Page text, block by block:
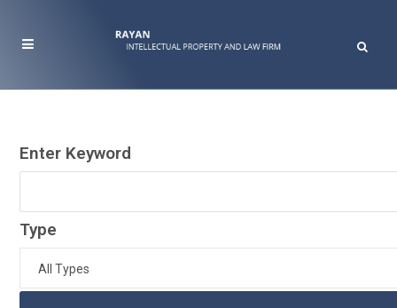
Enter Keyword
Type
All Types